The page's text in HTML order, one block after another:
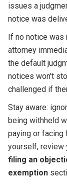
issues a
notice was
If no notice was
attorney
the default
notices won't
challenged if
Stay aware:
being withheld
paying or facing
yourself, review
filing an
exemption